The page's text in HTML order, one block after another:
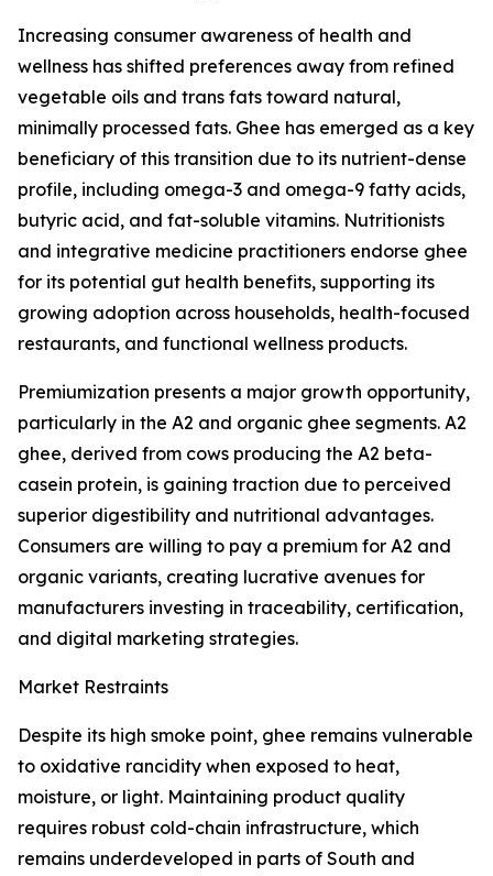
Increasing consumer awareness of health and
wellness has shifted preferences away from refined
vegetable oils and trans fats toward natural,
minimally processed fats. Ghee has emerged as a key
beneficiary of this transition due to its nutrient-dense
profile, including omega-3 and omega-9 fatty acids,
butyric acid, and fat-soluble vitamins. Nutritionists
and integrative medicine practitioners endorse ghee
for its potential gut health benefits, supporting its
growing adoption across households, health-focused
restaurants, and functional wellness products.
Premiumization presents a major growth opportunity,
particularly in the A2 and organic ghee segments. A2
ghee, derived from cows producing the A2 beta-
casein protein, is gaining traction due to perceived
superior digestibility and nutritional advantages.
Consumers are willing to pay a premium for A2 and
organic variants, creating lucrative avenues for
manufacturers investing in traceability, certification,
and digital marketing strategies.
Market Restraints
Despite its high smoke point, ghee remains vulnerable
to oxidative rancidity when exposed to heat,
moisture, or light. Maintaining product quality
requires robust cold-chain infrastructure, which
remains underdeveloped in parts of South and